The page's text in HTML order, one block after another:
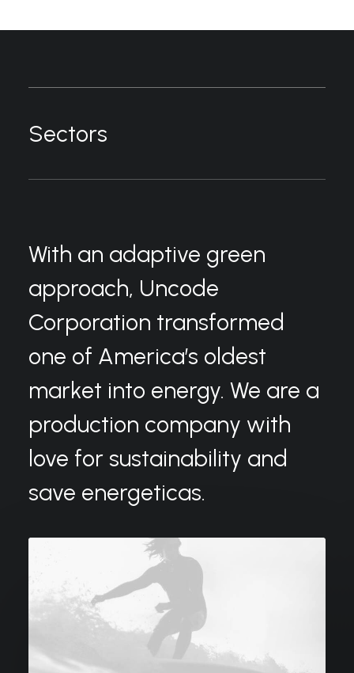
Sectors
With an adaptive green
approach, Uncode
Corporation transformed
one of America’s oldest
market into energy. We are a
production company with
love for sustainability and
save energeticas.